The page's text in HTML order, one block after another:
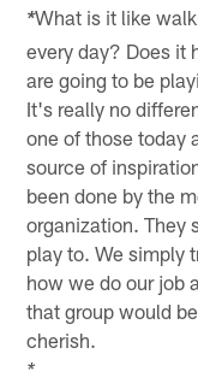
*What is it like
every day? Does it
are going to be
It's really no
one of those today
source of
been done by the
organization. They
play to. We simply
how we do our job
that group would
cherish.
*